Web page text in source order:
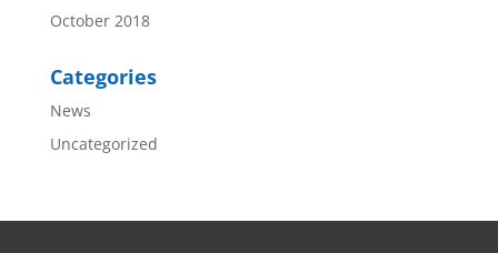
October 2018
Categories
News
Uncategorized